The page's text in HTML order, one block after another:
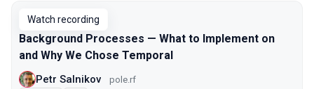
Watch recording
Background Processes — What to Implement on
and Why We Chose Temporal
Petr Salnikov pole.rf